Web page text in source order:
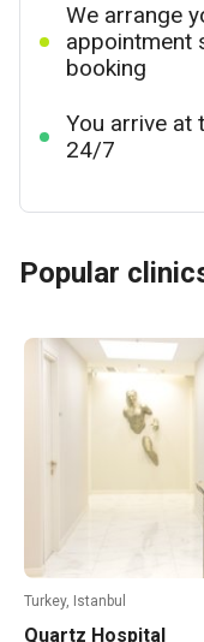
We arrange
appointment
booking
You arrive at
24/7
Popular
Turkey, Istanbul
Quartz Hospital